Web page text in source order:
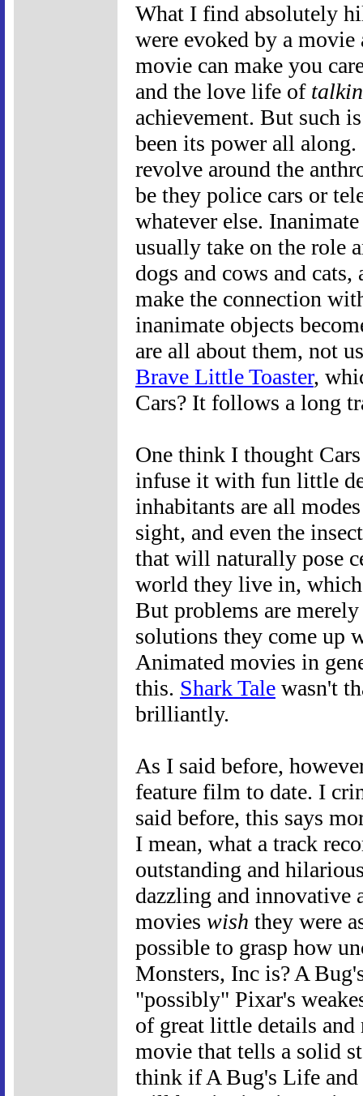
What I find absolutely
were evoked by a
movie can make you
and the love life of
achievement. But such
been its power all
revolve around the
be they police cars or
whatever else.
usually take on the role
dogs and cows and
make the connection
inanimate objects
are all about them, not
Brave Little Toaster,
Cars? It follows a long
One think I thought
infuse it with fun little
inhabitants are all
sight, and even the
that will naturally pose
world they live in,
But problems are
solutions they come up
Animated movies in
this. Shark Tale wasn't
brilliantly.
As I said before,
feature film to date. I
said before, this says
I mean, what a track
outstanding and
dazzling and innovative
movies wish they were
possible to grasp how
Monsters, Inc is? A
"possibly" Pixar's
of great little details and
movie that tells a solid
think if A Bug's Life and